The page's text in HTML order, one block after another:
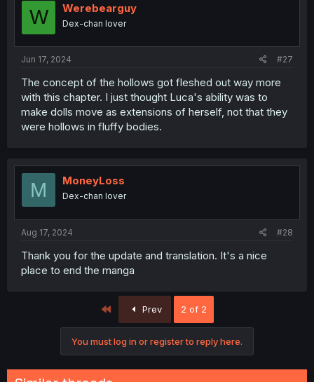
W Werebearguy
Dex-chan lover
Jun 17, 2024 #27
The concept of the hollows got fleshed out way more
with this chapter. I just thought Luca's ability was to
make dolls move as extensions of herself, not that they
were hollows in fluffy bodies.
M MoneyLoss
Dex-chan lover
Aug 17, 2024 #28
Thank you for the update and translation. It's a nice
place to end the manga
Prev 2 of 2
You must log in or register to reply here.